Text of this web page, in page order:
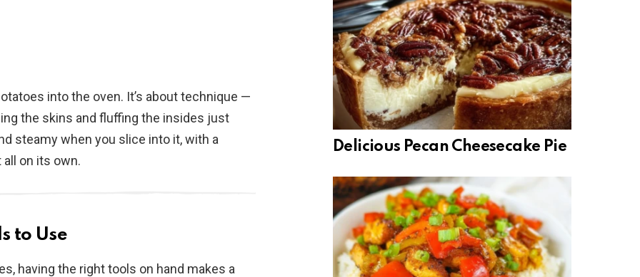
into the oven. It’s about technique —
the skins and fluffing the insides just
steamy when you slice into it, with a
all on its own.
to Use
having the right tools on hand makes a
Delicious Pecan Cheesecake Pie